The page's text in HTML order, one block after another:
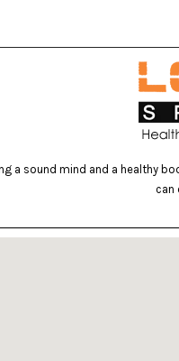
a sound mind and a healthy
can